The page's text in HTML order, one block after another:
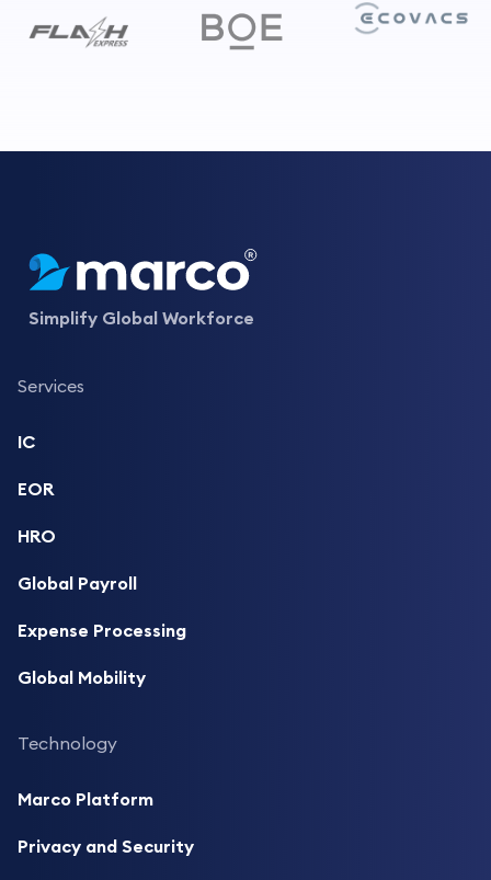
Simplify Global Workforce
Services
IC
EOR
HRO
Global Payroll
Expense Processing
Global Mobility
Technology
Marco Platform
Privacy and Security